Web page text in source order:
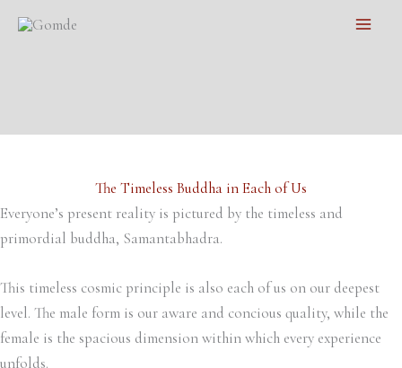
Main
The Timeless Buddha in Each of Us
Everyone’s present reality is pictured by the timeless and
primordial buddha, Samantabhadra.
This timeless cosmic principle is also each of us on our deepest
level. The male form is our aware and concious quality, while the
female is the spacious dimension within which every experience
unfolds.